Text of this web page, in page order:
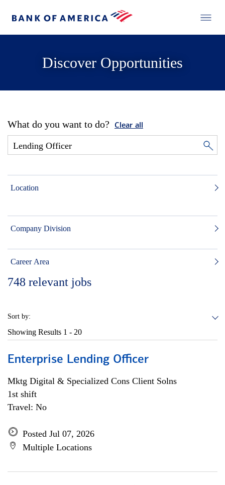
Discover Opportunities
What do you want to do? Clear all
Location
Company Division
Career Area
748 relevant jobs
Sort by:
Showing Results 1 - 20
Enterprise Lending Officer
Mktg Digital & Specialized Cons Client Solns
1st shift
Travel: No
Posted Jul 07, 2026
Multiple Locations